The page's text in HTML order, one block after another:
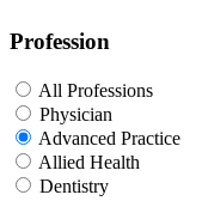
Profession
All Professions
Physician
Advanced Practice
Allied Health
Dentistry